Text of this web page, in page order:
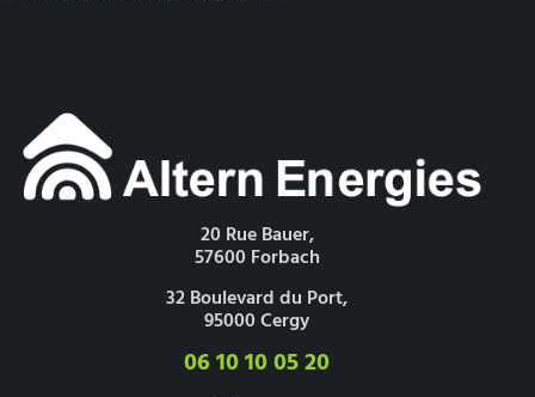
20 Rue Bauer,
57600 Forbach
32 Boulevard du Port,
95000 Cergy
06 10 10 05 20